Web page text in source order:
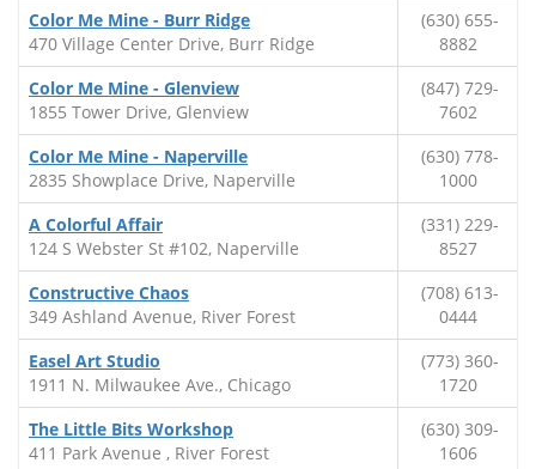
Color Me Mine - Burr Ridge
470 Village Center Drive, Burr Ridge
(630) 655-
8882
Color Me Mine - Glenview
1855 Tower Drive, Glenview
(847) 729-
7602
Color Me Mine - Naperville
2835 Showplace Drive, Naperville
(630) 778-
1000
A Colorful Affair
124 S Webster St #102, Naperville
(331) 229-
8527
Constructive Chaos
349 Ashland Avenue, River Forest
(708) 613-
0444
Easel Art Studio
1911 N. Milwaukee Ave., Chicago
(773) 360-
1720
The Little Bits Workshop
411 Park Avenue , River Forest
(630) 309-
1606